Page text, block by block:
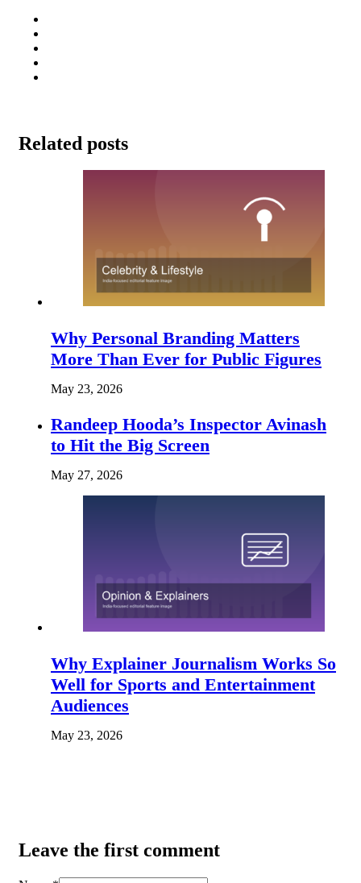
Related posts
Why Personal Branding Matters
More Than Ever for Public Figures
May 23, 2026
Randeep Hooda’s Inspector Avinash
to Hit the Big Screen
May 27, 2026
Why Explainer Journalism Works So
Well for Sports and Entertainment
Audiences
May 23, 2026
Leave the first comment